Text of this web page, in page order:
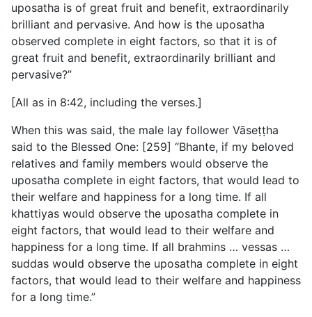
uposatha is of great fruit and benefit, extraordinarily
brilliant and pervasive. And how is the uposatha
observed complete in eight factors, so that it is of
great fruit and benefit, extraordinarily brilliant and
pervasive?”
[All as in 8:42, including the verses.]
When this was said, the male lay follower Vāseṭṭha
said to the Blessed One: [259] “Bhante, if my beloved
relatives and family members would observe the
uposatha complete in eight factors, that would lead to
their welfare and happiness for a long time. If all
khattiyas would observe the uposatha complete in
eight factors, that would lead to their welfare and
happiness for a long time. If all brahmins … vessas …
suddas would observe the uposatha complete in eight
factors, that would lead to their welfare and happiness
for a long time.”